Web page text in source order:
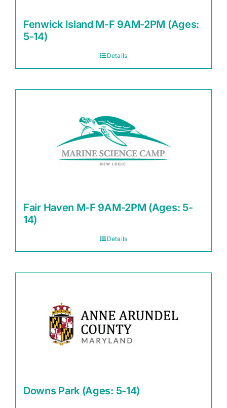
Fenwick Island M-F 9AM-2PM (Ages:
5-14)
Details
Fair Haven M-F 9AM-2PM (Ages: 5-
14)
Details
Downs Park (Ages: 5-14)